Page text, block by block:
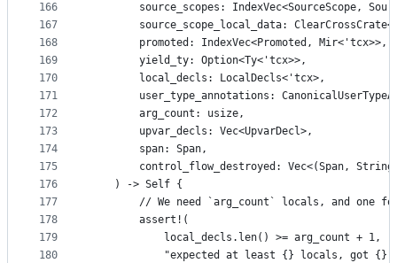
166
167
168
169
170
171
172
173
174
175
176
177
178
179
180
source_scopes: IndexVec<SourceScope,
source_scope_local_data:
        promoted: IndexVec<Promoted, Mir<'tcx>>,
        yield_ty: Option<Ty<'tcx>>,
        local_decls: LocalDecls<'tcx>,
user_type_annotations:
        arg_count: usize,
        upvar_decls: Vec<UpvarDecl>,
        span: Span,
control_flow_destroyed: Vec<(Span,
    ) -> Self {
// We need `arg_count` locals, and one
        assert!(
            local_decls.len() >= arg_count + 1,
"expected at least {} locals, got